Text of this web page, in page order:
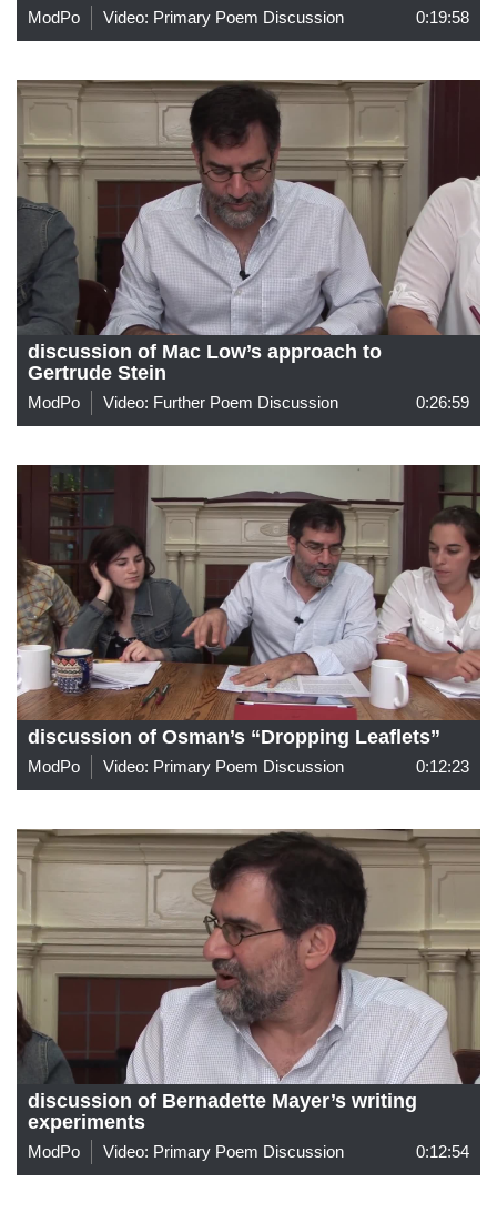
ModPo Video: Primary Poem Discussion 0:19:58
discussion of Mac Low’s approach to
Gertrude Stein
ModPo Video: Further Poem Discussion 0:26:59
discussion of Osman’s “Dropping Leaflets”
ModPo Video: Primary Poem Discussion 0:12:23
discussion of Bernadette Mayer’s writing
experiments
ModPo Video: Primary Poem Discussion 0:12:54